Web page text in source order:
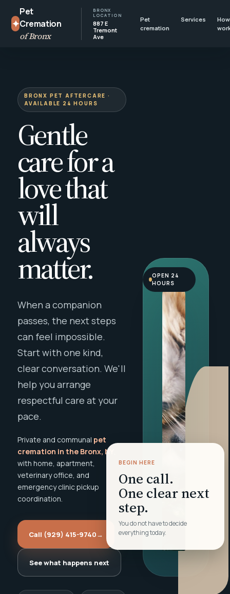
✦
Pet
Cremation
of Bronx
BRONX
LOCATION
887 E
Tremont
Ave
Pet
cremation
Services
BRONX PET AFTERCARE ·
AVAILABLE 24 HOURS
Gentle
care for a
love that
will
always
matter.
When a companion
passes, the next steps
can feel impossible.
Start with one kind,
clear conversation. We'll
help you arrange
respectful care at your
pace.
Private and communal pet
cremation in the Bronx, NY
with home, apartment,
veterinary office, and
emergency clinic pickup
coordination.
Call (929) 415-9740→
See what happens next
BEGIN HERE
One call.
One clear next
step.
You do not have to decide
everything today.
OPEN 24
HOURS